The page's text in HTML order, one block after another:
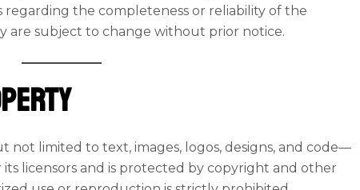
regarding the completeness or reliability of the
are subject to change without prior notice.
limited to text, images, logos, designs, and code—
licensors and is protected by copyright and other